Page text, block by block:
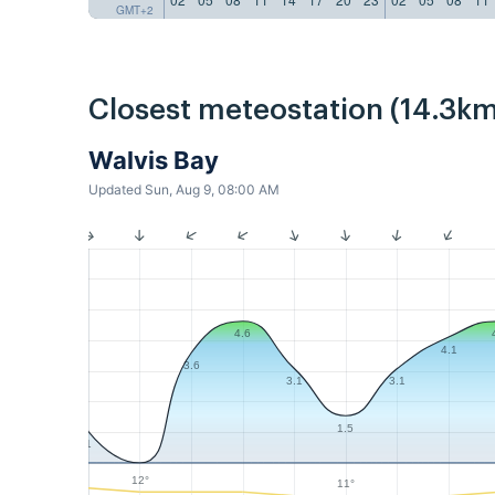
GMT+2
Closest meteostation
Walvis Bay
Updated Sun, Aug 9, 08:00 AM
1
3.6
4.6
3.1
1.5
3.1
4.1
12° 11°